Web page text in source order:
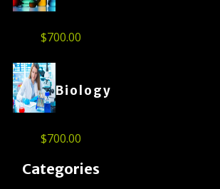
$700.00
Biology
$700.00
Categories